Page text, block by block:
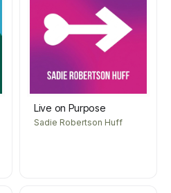
Live on Purpose
Sadie Robertson Huff